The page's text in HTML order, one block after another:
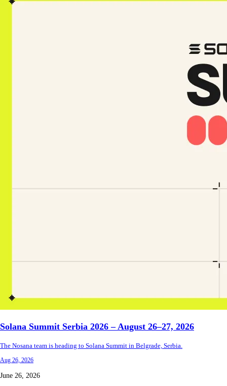
Solana Summit Serbia 2026 – August 26–27, 2026
The Nosana team is heading to Solana Summit in Belgrade, Serbia.
Aug 26, 2026
June 26, 2026